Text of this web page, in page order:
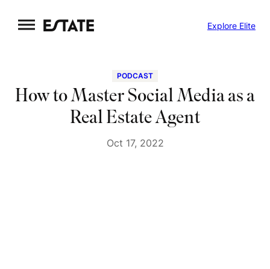
to
Explore Elite
PODCAST
How to Master Social Media as a
Real Estate Agent
Oct 17, 2022